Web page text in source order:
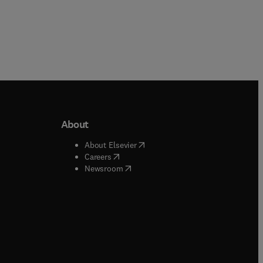
window
window
About
About Elsevier( opens in new tab/window
Careers( opens in new tab/window
Newsroom( opens in new tab/window